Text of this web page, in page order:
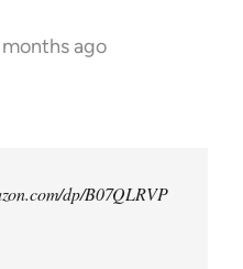
ago
dp/B07QLRVP